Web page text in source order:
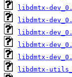
libdmtx-
libdmtx-
libdmtx-
libdmtx-
libdmtx-
libdmtx-